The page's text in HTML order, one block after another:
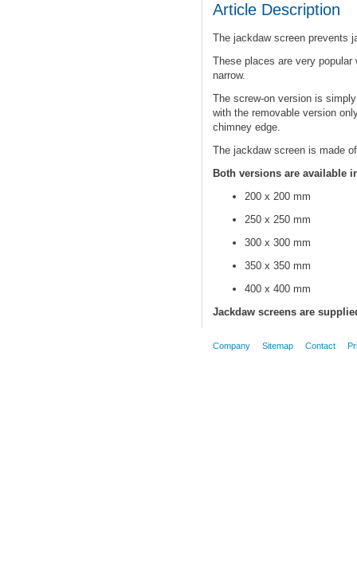
Article Description
The jackdaw screen prevents
These places are very
narrow.
The screw-on version is
with the removable version
chimney edge.
The jackdaw screen is made
Both versions are available
200 x 200 mm
250 x 250 mm
300 x 300 mm
350 x 350 mm
400 x 400 mm
Jackdaw screens are
Company Sitemap Contact